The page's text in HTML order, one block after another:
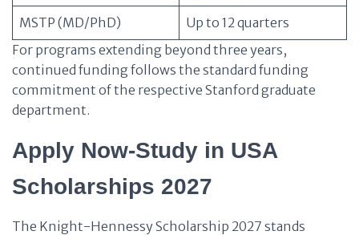
MSTP (MD/PhD)
Up to 12 quarters
For programs extending beyond three years,
continued funding follows the standard funding
commitment of the respective Stanford graduate
department.
Apply Now-Study in USA
Scholarships 2027
The Knight-Hennessy Scholarship 2027 stands